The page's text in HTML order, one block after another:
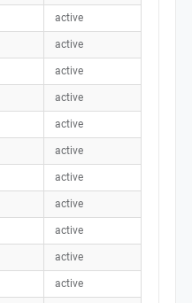
active
active
active
active
active
active
active
active
active
active
active